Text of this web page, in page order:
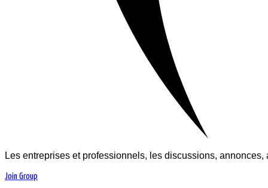
Les entreprises et professionnels, les discussions, annonces,
Join Group